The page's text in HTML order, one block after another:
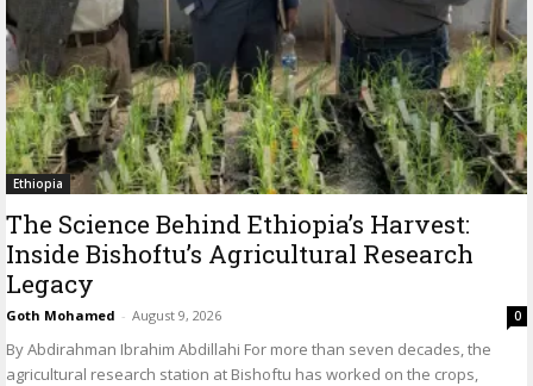
Ethiopia
The Science Behind Ethiopia’s Harvest:
Inside Bishoftu’s Agricultural Research
Legacy
Goth Mohamed - August 9, 2026 0
By Abdirahman Ibrahim Abdillahi For more than seven decades, the
agricultural research station at Bishoftu has worked on the crops,